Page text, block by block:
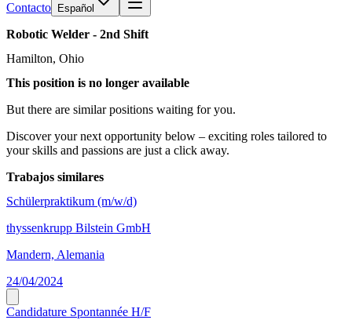
Contacto Español
Robotic Welder - 2nd Shift
Hamilton, Ohio
This position is no longer available
But there are similar positions waiting for you.
Discover your next opportunity below – exciting roles tailored to
your skills and passions are just a click away.
Trabajos similares
Schülerpraktikum (m/w/d)
thyssenkrupp Bilstein GmbH
Mandern, Alemania
24/04/2024
Candidature Spontannée H/F